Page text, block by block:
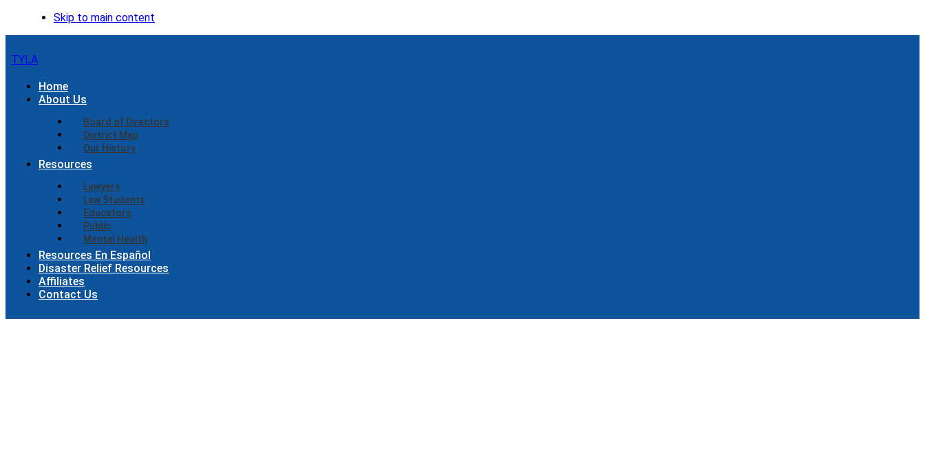
Skip to main content
TYLA
Home
About Us
Board of Directors
District Map
Our History
Resources
Lawyers
Law Students
Educators
Public
Mental Health
Resources En Español
Disaster Relief Resources
Affiliates
Contact Us